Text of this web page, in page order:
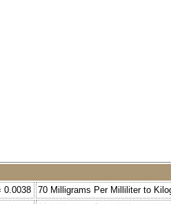
0.0038 70 Milligrams Per Milliliter to